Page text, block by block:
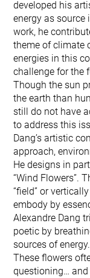
developed his
energy as
work, he
theme of climate
energies in this
challenge for the
Though the sun
the earth than
still do not have
to address this
Dang’s artistic
approach,
He designs in
“Wind Flowers”.
“field” or
embody by
Alexandre Dang
poetic by
sources of energy.
These flowers
questioning…